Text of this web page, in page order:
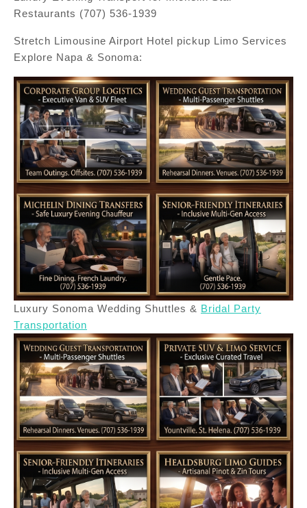
Restaurants (707) 536-1939
Stretch Limousine Airport Hotel pickup Limo Services
Explore Napa & Sonoma:
Luxury Sonoma Wedding Shuttles & Bridal Party
Transportation